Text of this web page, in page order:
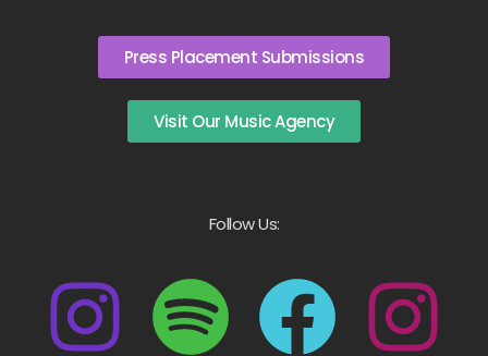
Press Placement Submissions
Visit Our Music Agency
Follow Us: